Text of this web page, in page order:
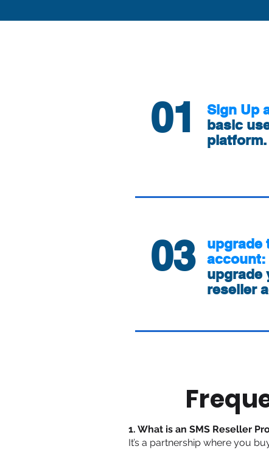
01 Sign Up
basic
platform.
03
upgrade
account:
upgrade
reseller
1. What is an SMS Reseller
It’s a partnership where you